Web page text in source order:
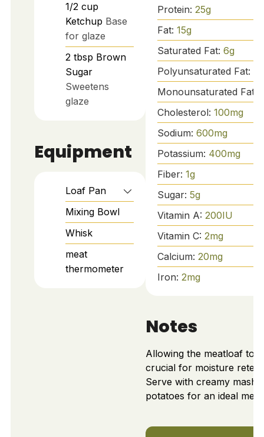
1/2 cup
Ketchup Base
for glaze
2 tbsp Brown
Sugar
Sweetens
glaze
Equipment
Loaf Pan
Mixing Bowl
Whisk
meat
thermometer
Protein: 25g
Fat: 15g
Saturated Fat: 6g
Polyunsaturated Fat:
Monounsaturated Fat:
Cholesterol: 100mg
Sodium: 600mg
Potassium: 400mg
Fiber: 1g
Sugar: 5g
Vitamin A: 200IU
Vitamin C: 2mg
Calcium: 20mg
Iron: 2mg
Notes
Allowing the meatloaf to
crucial for moisture
Serve with creamy
potatoes for an ideal meal.